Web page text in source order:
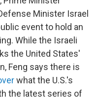
Minister Israel
event to hold an
While the Israeli
the United States'
Feng says there is
what the U.S.'s
the latest series of